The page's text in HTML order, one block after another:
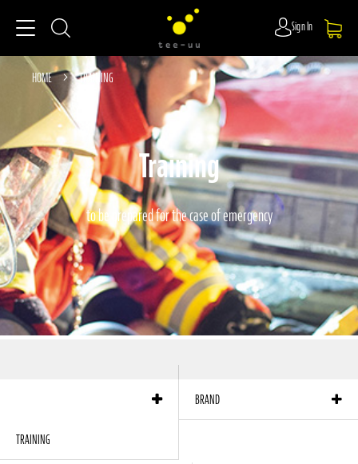
Sign In
HOME TRAINING
Training
to be prepared for the case of emergency
TRAINING
BRAND